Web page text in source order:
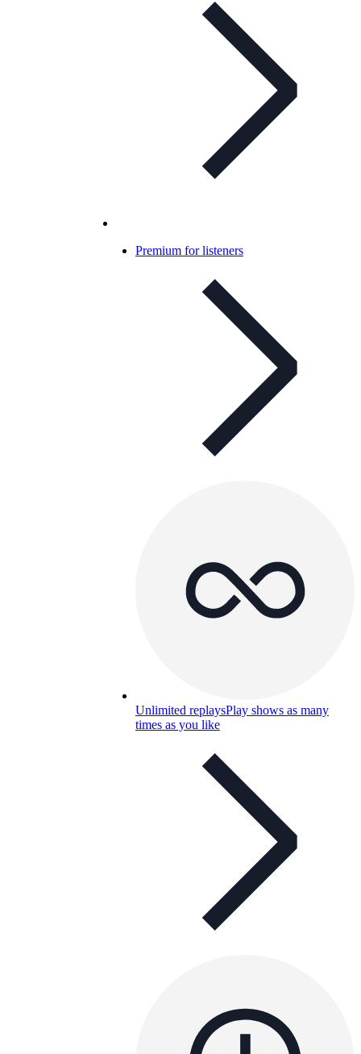
Premium for listeners
Unlimited replaysPlay shows as many
times as you like